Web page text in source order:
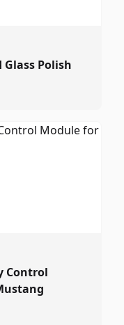
Glass Polish
Control